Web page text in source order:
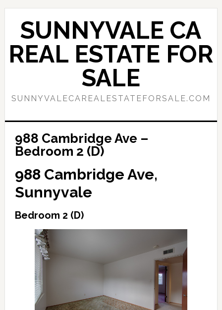
Skip
content
Skip
primary
sidebar
SUNNYVALE CA
REAL ESTATE FOR
SALE
SUNNYVALECAREALESTATEFORSALE.COM
988 Cambridge Ave –
Bedroom 2 (D)
988 Cambridge Ave,
Sunnyvale
Bedroom 2 (D)